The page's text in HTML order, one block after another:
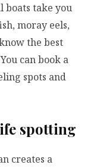
boats take you
moray eels,
the best
can book a
spots and
spotting
creates a